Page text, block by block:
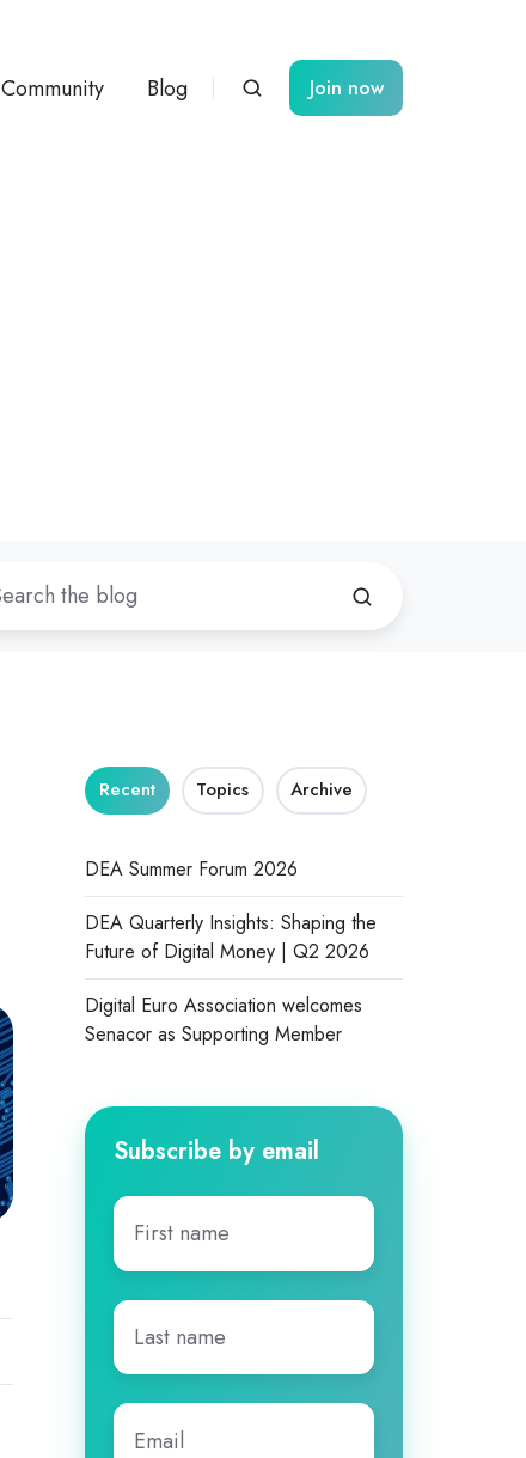
Community Blog Join now
Recent Topics Archive
DEA Summer Forum 2026
DEA Quarterly Insights: Shaping the
Future of Digital Money | Q2 2026
Digital Euro Association welcomes
Senacor as Supporting Member
Subscribe by email
First
name*
Last
name*
Email